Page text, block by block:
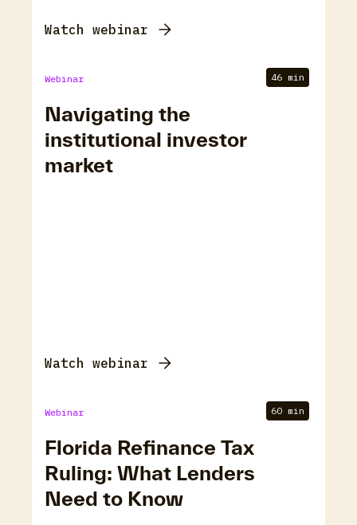
Watch webinar
Webinar 46 min
Navigating the
institutional investor
market
Watch webinar
Webinar 60 min
Florida Refinance Tax
Ruling: What Lenders
Need to Know